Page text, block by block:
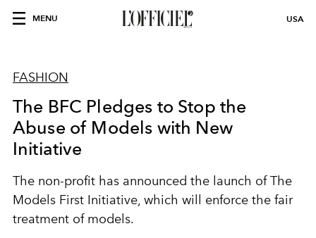
MENU USA
FASHION
The BFC Pledges to Stop the
Abuse of Models with New
Initiative
The non-profit has announced the launch of The
Models First Initiative, which will enforce the fair
treatment of models.